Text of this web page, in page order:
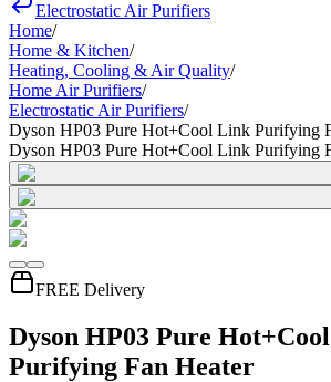
Electrostatic Air Purifiers
Home/
Home & Kitchen/
Heating, Cooling & Air Quality/
Home Air Purifiers/
Electrostatic Air Purifiers/
Dyson HP03 Pure Hot+Cool Link Purifying
Dyson HP03 Pure Hot+Cool Link Purifying
FREE Delivery
Dyson HP03 Pure
Purifying Fan Heater